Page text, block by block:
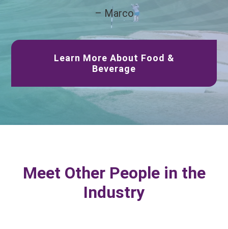
– Marco
Learn More About Food &
Beverage
Meet Other People in the
Industry